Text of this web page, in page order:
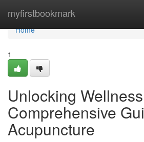
myfirstbookmark
Home
Home
1
Unlocking
Comprehensive
Acupuncture